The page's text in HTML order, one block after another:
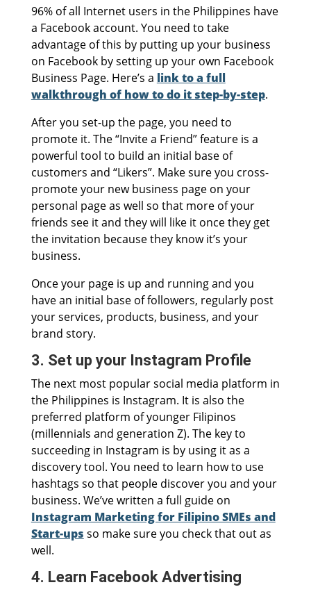
96% of all Internet users in the Philippines have
a Facebook account. You need to take
advantage of this by putting up your business
on Facebook by setting up your own Facebook
Business Page. Here’s a link to a full
walkthrough of how to do it step-by-step.
After you set-up the page, you need to
promote it. The “Invite a Friend” feature is a
powerful tool to build an initial base of
customers and “Likers”. Make sure you cross-
promote your new business page on your
personal page as well so that more of your
friends see it and they will like it once they get
the invitation because they know it’s your
business.
Once your page is up and running and you
have an initial base of followers, regularly post
your services, products, business, and your
brand story.
3. Set up your Instagram Profile
The next most popular social media platform in
the Philippines is Instagram. It is also the
preferred platform of younger Filipinos
(millennials and generation Z). The key to
succeeding in Instagram is by using it as a
discovery tool. You need to learn how to use
hashtags so that people discover you and your
business. We’ve written a full guide on
Instagram Marketing for Filipino SMEs and
Start-ups so make sure you check that out as
well.
4. Learn Facebook Advertising